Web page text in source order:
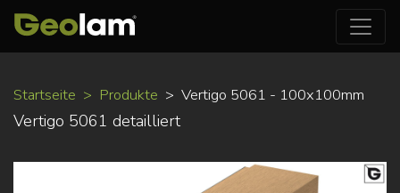
zum
Startseite Produkte Vertigo 5061 - 100x100mm
Vertigo 5061 detailliert